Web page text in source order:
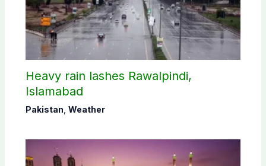
Heavy rain lashes Rawalpindi,
Islamabad
Pakistan Weather